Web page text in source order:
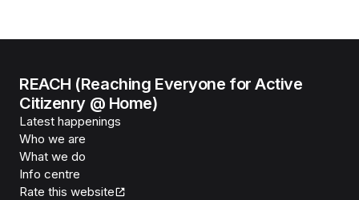
REACH (Reaching Everyone for Active
Citizenry @ Home)
Latest happenings
Who we are
What we do
Info centre
Rate this website